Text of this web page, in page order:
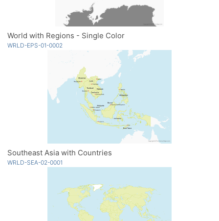
World with Regions - Single Color
WRLD-EPS-01-0002
Southeast Asia with Countries
WRLD-SEA-02-0001